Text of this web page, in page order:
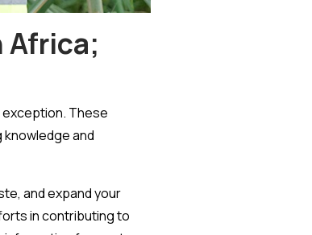
Africa;
exception. These
and
and expand your
in contributing to